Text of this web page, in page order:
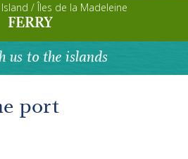
/ Îles de la Madeleine
FERRY
us to the islands
port